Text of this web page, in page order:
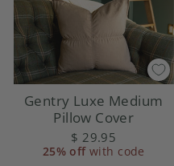
Gentry Luxe Medium
Pillow Cover
$ 29.95
25% offwith code